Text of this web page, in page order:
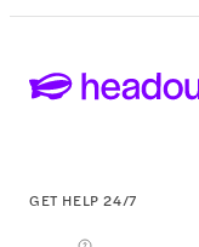
GET HELP 24/7